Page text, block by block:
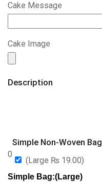
Cake Message
Cake Image
Description
0
Simple Non-Woven Bag
(Large ₨ 19.00)
Simple Bag:(Large)